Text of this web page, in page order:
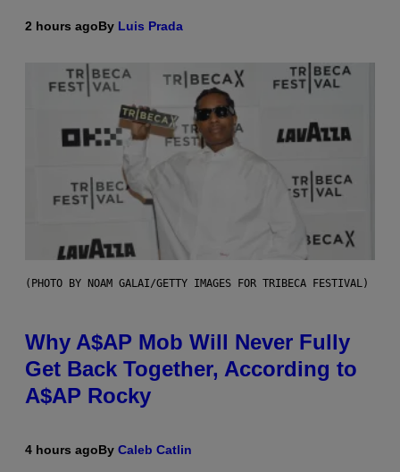
2 hours agoBy Luis Prada
(PHOTO BY NOAM GALAI/GETTY IMAGES FOR TRIBECA FESTIVAL)
Why A$AP Mob Will Never Fully
Get Back Together, According to
A$AP Rocky
4 hours agoBy Caleb Catlin